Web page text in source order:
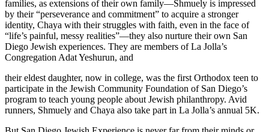
families, as extensions of their own family—Shmuely is impressed
by their “perseverance and commitment” to acquire a stronger
identity, Chaya with their struggles with faith, even in the face of
“life’s painful, messy realities”—they also nurture their own San
Diego Jewish experiences. They are members of La Jolla’s
Congregation Adat Yeshurun, and
their eldest daughter, now in college, was the first Orthodox teen to
participate in the Jewish Community Foundation of San Diego’s
program to teach young people about Jewish philanthropy. Avid
runners, Shmuely and Chaya also take part in La Jolla’s annual 5K.